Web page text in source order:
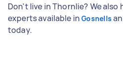
Don't live in Thornlie? We also
experts available inGosnells
today.